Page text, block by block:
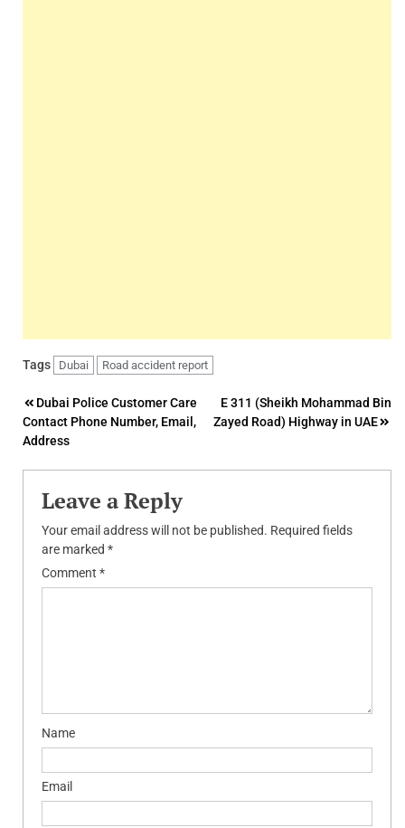
Tags Dubai Road accident report
Post
navigation
Dubai Police Customer Care
Contact Phone Number, Email,
Address
E 311 (Sheikh Mohammad Bin
Zayed Road) Highway in UAE
Leave a Reply
Your email address will not be published. Required fields
are marked *
Comment *
Name
Email